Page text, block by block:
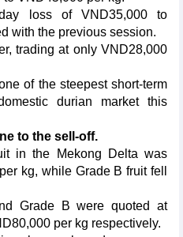
loss of VND35,000 to
with the previous session.
trading at only VND28,000
of the steepest short-term
durian market this
to the sell-off.
in the Mekong Delta was
kg, while Grade B fruit fell
Grade B were quoted at
per kg respectively.